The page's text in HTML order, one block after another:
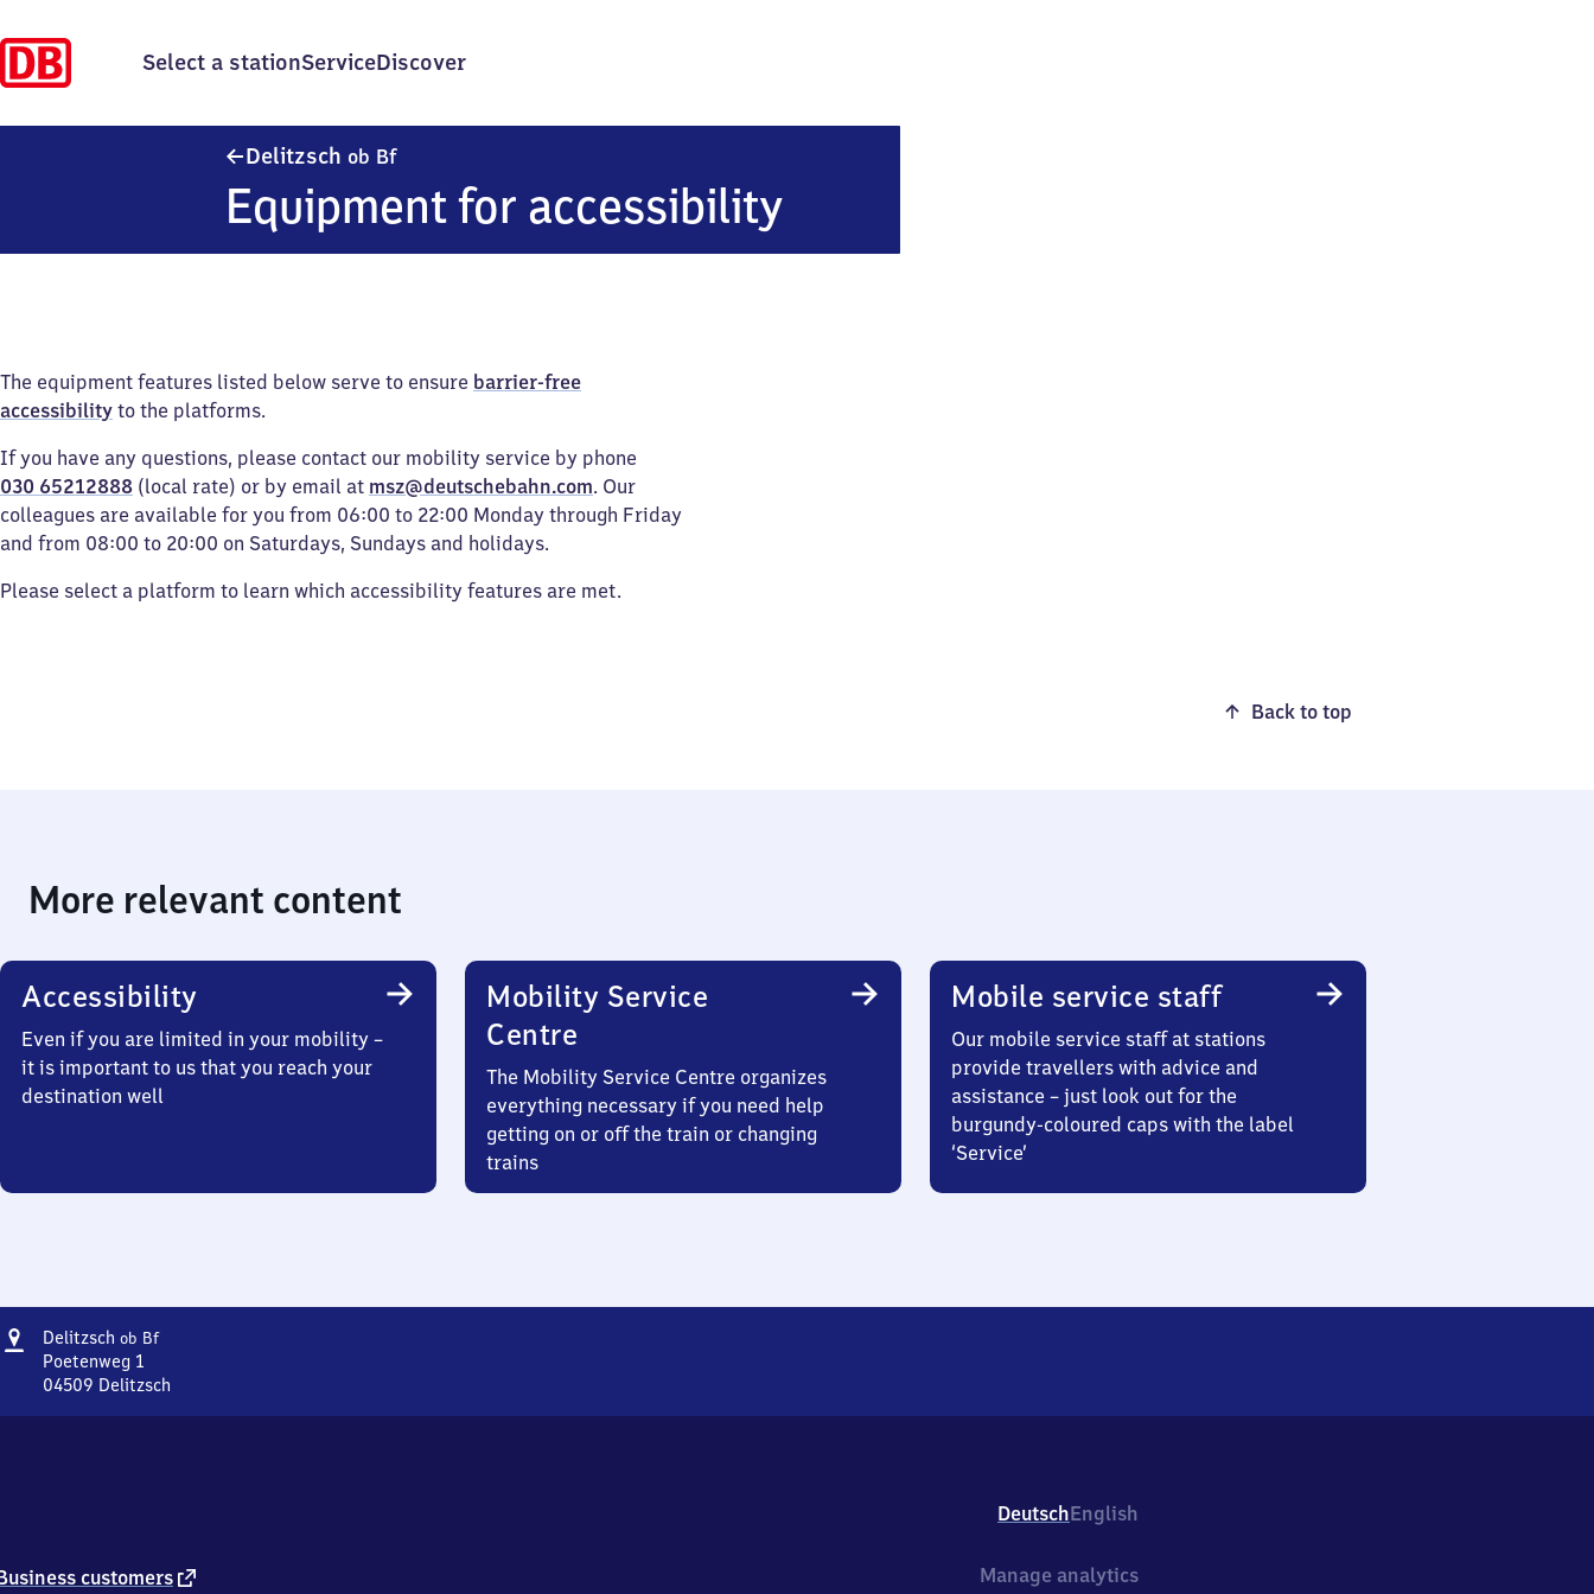
Select a stationServiceDiscover
Delitzsch ob BfDelitzsch oberer Bahnhof
Equipment for accessibility
The equipment features listed below serve to ensure barrier-free
accessibility to the platforms.
If you have any questions, please contact our mobility service by phone
030 65212888 (local rate) or by email at msz@deutschebahn.com. Our
colleagues are available for you from 06:00 to 22:00 Monday through Friday
and from 08:00 to 20:00 on Saturdays, Sundays and holidays.
Please select a platform to learn which accessibility features are met.
Back to top
More relevant content
Accessibility
Even if you are limited in your mobility –
it is important to us that you reach your
destination well
Mobility Service
Centre
The Mobility Service Centre organizes
everything necessary if you need help
getting on or off the train or changing
trains
Mobile service staff
Our mobile service staff at stations
provide travellers with advice and
assistance – just look out for the
burgundy-coloured caps with the label
‘Service’
Address
Delitzsch ob BfDelitzsch
Bahnhof
Poetenweg 1
04509 Delitzsch
5
DeutschEnglish
customers external
Manage analytics